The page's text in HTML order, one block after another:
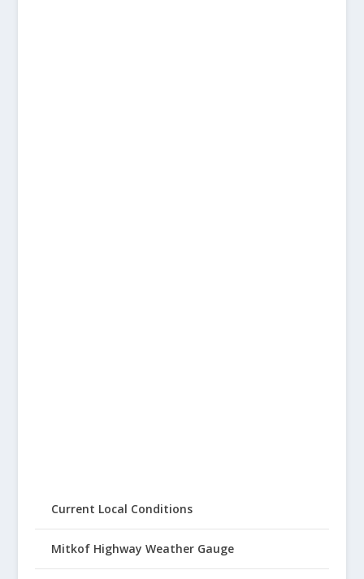
Current Local Conditions
Mitkof Highway Weather Gauge